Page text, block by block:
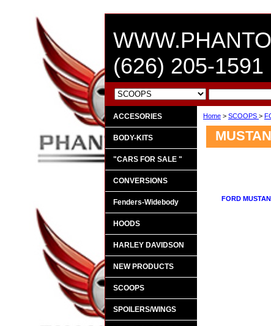
(626) 205-1591
Home > SCOOPS >
FORD
ACCESORIES
BODY-KITS
"CARS FOR SALE "
CONVERSIONS
Fenders-Widebody
HOODS
HARLEY DAVIDSON
NEW PRODUCTS
SCOOPS
SPOILERS/WINGS